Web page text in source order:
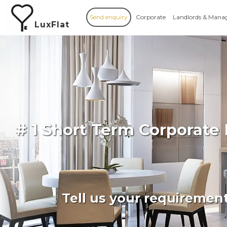
LuxFlat
Send enquiry Corporate Landlords &
# 1 Short Term
Tell us your